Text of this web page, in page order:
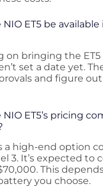
ET5 be
on bringing the ET5
set a date yet.
and figure
ET5’s pricing
a high-end option
3. It’s expected to
This
you choose.